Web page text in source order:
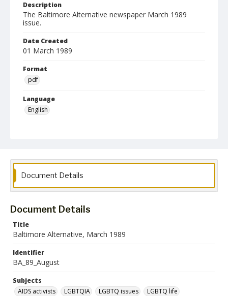
Description
The Baltimore Alternative newspaper March 1989
issue.
Date Created
01 March 1989
Format
pdf
Language
English
Document Details
Document Details
Title
Baltimore Alternative, March 1989
Identifier
BA_89_August
Subjects
AIDS activists
LGBTQIA LGBTQ issues
LGBTQ life